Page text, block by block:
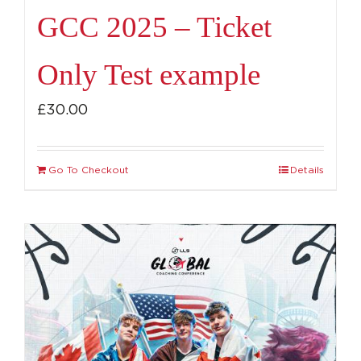
GCC 2025 – Ticket
Only Test example
£30.00
Go To Checkout Details